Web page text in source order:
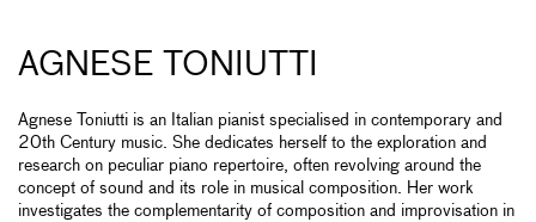
AGNESE TONIUTTI
Agnese Toniutti is an Italian pianist specialised in contemporary and
20th Century music. She dedicates herself to the exploration and
research on peculiar piano repertoire, often revolving around the
concept of sound and its role in musical composition. Her work
investigates the complementarity of composition and improvisation in